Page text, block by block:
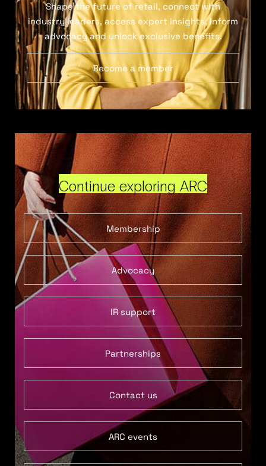
Shape the future of retail, connect with
industry leaders, access expert insights, inform
advocacy and unlock exclusive benefits.
Become a member
Continue exploring ARC
Membership
Advocacy
IR support
Partnerships
Contact us
ARC events